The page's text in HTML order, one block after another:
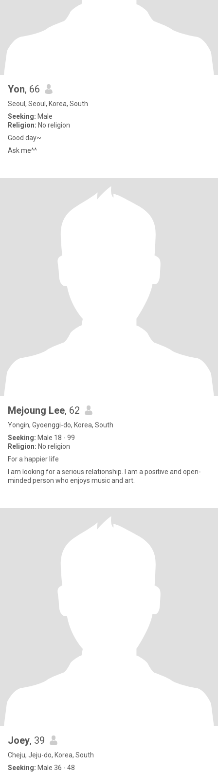
Yon, 66
Seoul, Seoul, Korea, South
Seeking: Male
Religion: No religion
Good day~
Ask me^^
Mejoung Lee, 62
Yongin, Gyoenggi-do, Korea, South
Seeking: Male 18 - 99
Religion: No religion
For a happier life
I am looking for a serious relationship. I am a positive and open-
minded person who enjoys music and art.
Joey, 39
Cheju, Jeju-do, Korea, South
Seeking: Male 36 - 48